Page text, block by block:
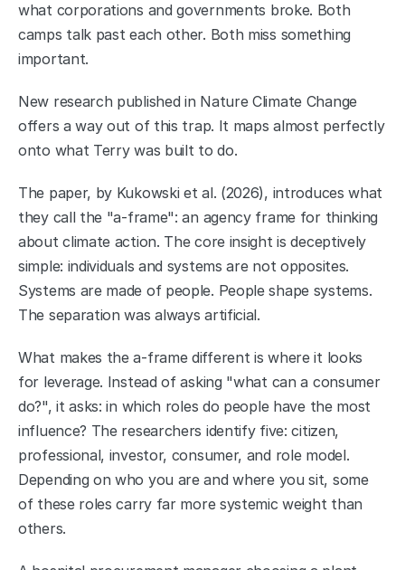
what corporations and governments broke. Both
camps talk past each other. Both miss something
important.
New research published in Nature Climate Change
offers a way out of this trap. It maps almost perfectly
onto what Terry was built to do.
The paper, by Kukowski et al. (2026), introduces what
they call the "a-frame": an agency frame for thinking
about climate action. The core insight is deceptively
simple: individuals and systems are not opposites.
Systems are made of people. People shape systems.
The separation was always artificial.
What makes the a-frame different is where it looks
for leverage. Instead of asking "what can a consumer
do?", it asks: in which roles do people have the most
influence? The researchers identify five: citizen,
professional, investor, consumer, and role model.
Depending on who you are and where you sit, some
of these roles carry far more systemic weight than
others.